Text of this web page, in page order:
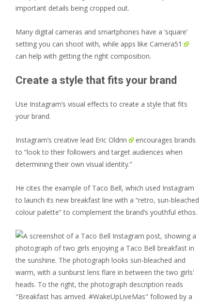
important details being cropped out.
Many digital cameras and smartphones have a ‘square’
setting you can shoot with, while apps like Camera51
can help with getting the right composition.
Create a style that fits your brand
Use Instagram’s visual effects to create a style that fits
your brand.
Instagram’s creative lead Eric Oldrin
encourages brands
to “look to their followers and target audiences when
determining their own visual identity.”
He cites the example of Taco Bell, which used Instagram
to launch its new breakfast line with a “retro, sun-bleached
colour palette” to complement the brand’s youthful ethos.